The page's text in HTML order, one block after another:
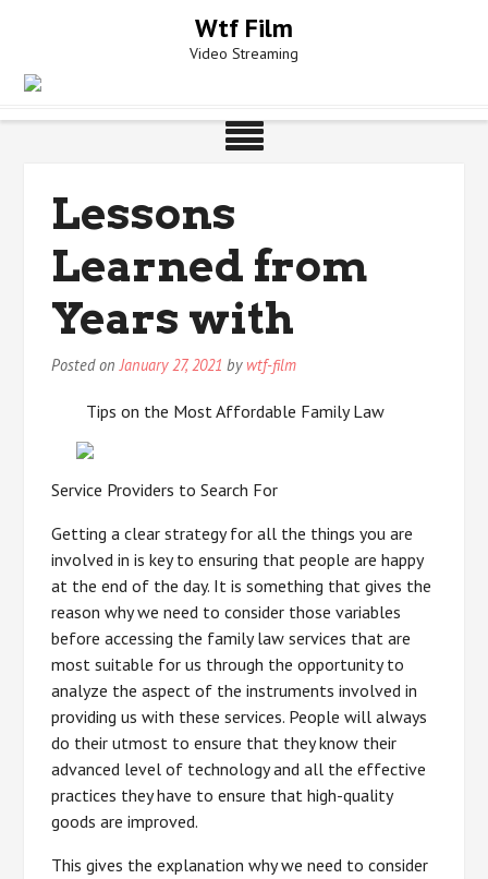
Wtf Film
Video Streaming
Lessons
Learned from
Years with
Posted onJanuary 27, 2021 by wtf-film
Tips on the Most Affordable Family Law
Service Providers to Search For
Getting a clear strategy for all the things you are
involved in is key to ensuring that people are happy
at the end of the day. It is something that gives the
reason why we need to consider those variables
before accessing the family law services that are
most suitable for us through the opportunity to
analyze the aspect of the instruments involved in
providing us with these services. People will always
do their utmost to ensure that they know their
advanced level of technology and all the effective
practices they have to ensure that high-quality
goods are improved.
This gives the explanation why we need to consider